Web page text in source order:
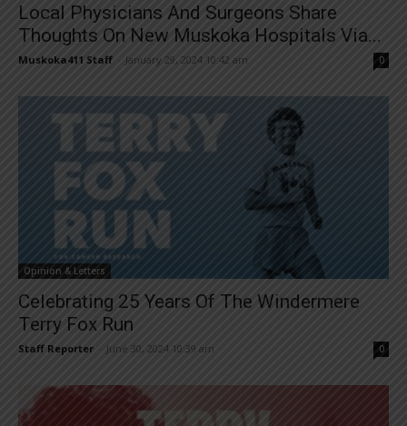
Local Physicians And Surgeons Share
Thoughts On New Muskoka Hospitals Via...
Muskoka411 Staff January 29, 2024 10:42 am 0
Opinion & Letters
Celebrating 25 Years Of The Windermere
Terry Fox Run
Staff Reporter June 30, 2024 10:39 am 0